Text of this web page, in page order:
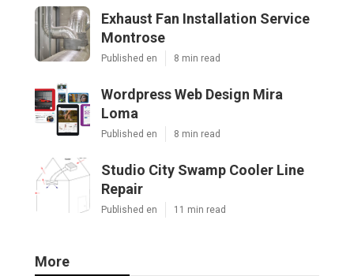
Exhaust Fan Installation Service
Montrose
Published en 8 min read
Wordpress Web Design Mira
Loma
Published en 8 min read
Studio City Swamp Cooler Line
Repair
Published en 11 min read
More